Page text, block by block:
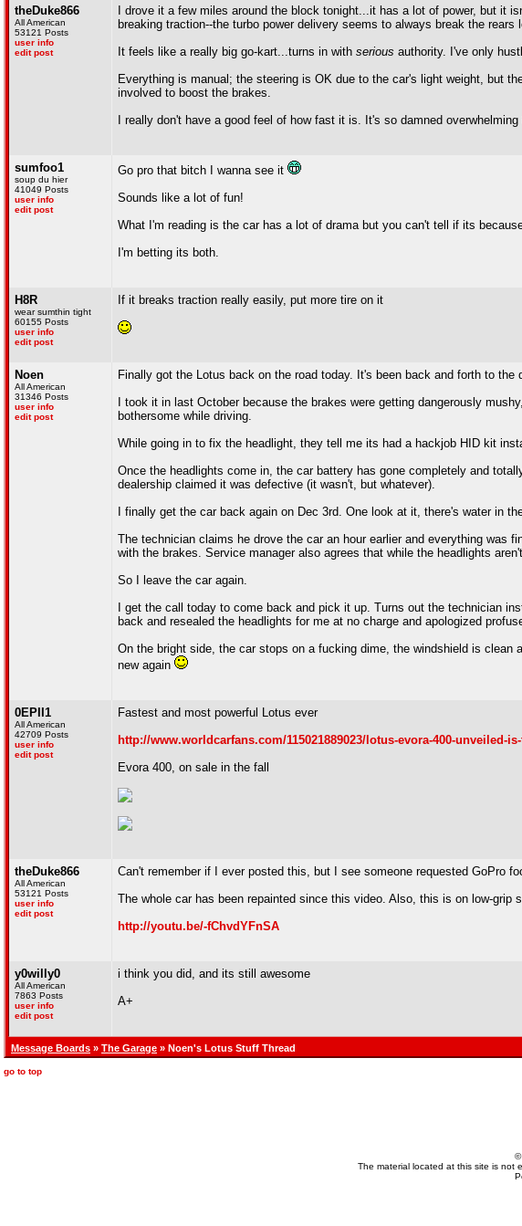
theDuke866
All American
53121 Posts
user info
edit post
I drove it a few miles around the block tonight...it has a lot of power, but it
breaking traction--the turbo power delivery seems to always break the
It feels like a really big go-kart...turns in with serious authority. I've only
Everything is manual; the steering is OK due to the car's light weight, but
involved to boost the brakes.
I really don't have a good feel of how fast it is. It's so damned
sumfoo1
soup du hier
41049 Posts
user info
edit post
Go pro that bitch I wanna see it
Sounds like a lot of fun!
What I'm reading is the car has a lot of drama but you can't tell if its
I'm betting its both.
H8R
wear sumthin tight
60155 Posts
user info
edit post
If it breaks traction really easily, put more tire on it
Noen
All American
31346 Posts
user info
edit post
Finally got the Lotus back on the road today. It's been back and forth to
I took it in last October because the brakes were getting dangerously
bothersome while driving.
While going in to fix the headlight, they tell me its had a hackjob HID kit
Once the headlights come in, the car battery has gone completely and
dealership claimed it was defective (it wasn't, but whatever).
I finally get the car back again on Dec 3rd. One look at it, there's water in
The technician claims he drove the car an hour earlier and everything was
with the brakes. Service manager also agrees that while the headlights
So I leave the car again.
I get the call today to come back and pick it up. Turns out the technician
back and resealed the headlights for me at no charge and apologized
On the bright side, the car stops on a fucking dime, the windshield is
new again
0EPII1
All American
42709 Posts
user info
edit post
Fastest and most powerful Lotus ever
http://www.worldcarfans.com/115021889023/lotus-evora-400-unveiled-
Evora 400, on sale in the fall
theDuke866
All American
53121 Posts
user info
edit post
Can't remember if I ever posted this, but I see someone requested GoPro
The whole car has been repainted since this video. Also, this is on low-grip
http://youtu.be/-fChvdYFnSA
y0willy0
All American
7863 Posts
user info
edit post
i think you did, and its still awesome
A+
Message Boards » The Garage » Noen's Lotus Stuff Thread
go to top
©
The material located at this site is not